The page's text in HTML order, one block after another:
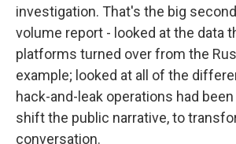
investigation. That's the big
volume report - looked at the data
platforms turned over from the
example; looked at all of the
hack-and-leak operations had
shift the public narrative, to
conversation.